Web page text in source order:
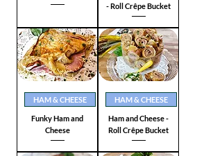
- Roll Crêpe Bucket
HAM & CHEESE
Funky Ham and
Cheese
HAM & CHEESE
Ham and Cheese -
Roll Crêpe Bucket